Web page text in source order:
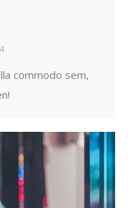
commodo sem,